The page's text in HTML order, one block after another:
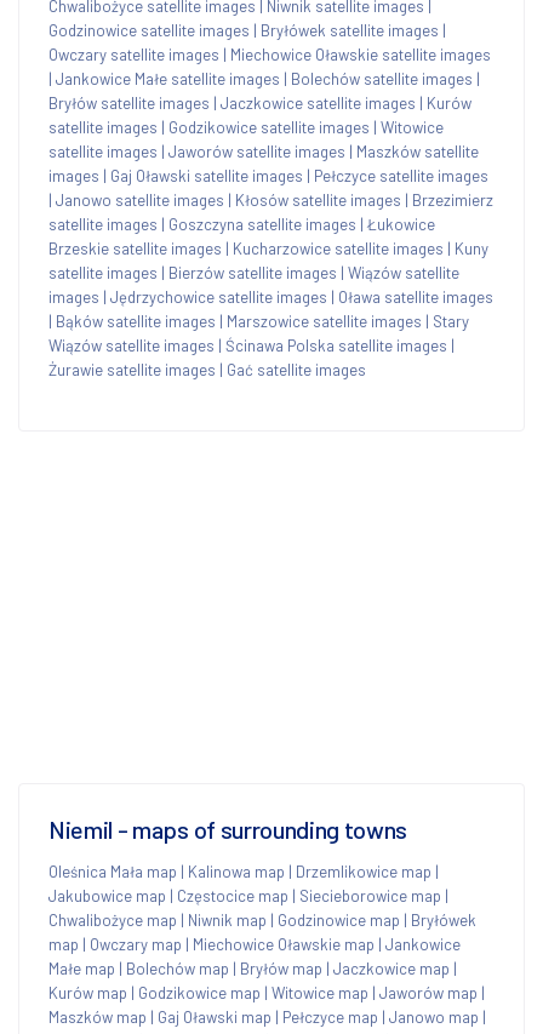
Chwalibożyce satellite images Niwnik satellite images
Godzinowice satellite images | Bryłówek satellite images |
Owczary satellite images | Miechowice Oławskie satellite images
| Jankowice Małe satellite images | Bolechów satellite images |
Bryłów satellite images | Jaczkowice satellite images | Kurów
satellite images | Godzikowice satellite images | Witowice
satellite images | Jaworów satellite images | Maszków satellite
images | Gaj Oławski satellite images | Pełczyce satellite images
| Janowo satellite images | Kłosów satellite images | Brzezimierz
satellite images | Goszczyna satellite images | Łukowice
Brzeskie satellite images | Kucharzowice satellite images | Kuny
satellite images | Bierzów satellite images | Wiązów satellite
images | Jędrzychowice satellite images | Oława satellite images
| Bąków satellite images | Marszowice satellite images | Stary
Wiązów satellite images | Ścinawa Polska satellite images |
Żurawie satellite images | Gać satellite images
Niemil - maps of surrounding towns
Oleśnica Mała map | Kalinowa map | Drzemlikowice map |
Jakubowice map | Częstocice map | Siecieborowice map |
Chwalibożyce map | Niwnik map | Godzinowice map | Bryłówek
map | Owczary map | Miechowice Oławskie map | Jankowice
Małe map | Bolechów map | Bryłów map | Jaczkowice map |
Kurów map | Godzikowice map | Witowice map | Jaworów map |
Maszków map | Gaj Oławski map | Pełczyce map | Janowo map |